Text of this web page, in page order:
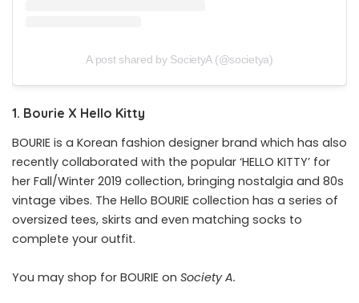
A post shared by SocietyA (@societya)
1. Bourie X Hello Kitty
BOURIE is a Korean fashion designer brand which has also
recently collaborated with the popular ‘HELLO KITTY’ for
her Fall/Winter 2019 collection, bringing nostalgia and 80s
vintage vibes. The Hello BOURIE collection has a series of
oversized tees, skirts and even matching socks to
complete your outfit.
You may shop for BOURIE on Society A.